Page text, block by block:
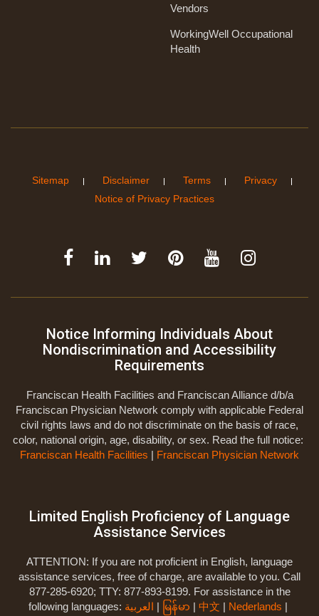
Vendors
WorkingWell Occupational
Health
Sitemap Disclaimer Terms
Privacy
Notice of Privacy Practices
Notice Informing Individuals About
Nondiscrimination and Accessibility
Requirements
Franciscan Health Facilities and Franciscan Alliance d/b/a
Franciscan Physician Network comply with applicable Federal
civil rights laws and do not discriminate on the basis of race,
color, national origin, age, disability, or sex. Read the full notice:
Franciscan Health Facilities | Franciscan Physician Network
Limited English Proficiency of Language
Assistance Services
ATTENTION: If you are not proficient in English, language
assistance services, free of charge, are available to you. Call
877-285-6920; TTY: 877-893-8199. For assistance in the
following languages:
| မြန်မာ | 中文 | Nederlands |